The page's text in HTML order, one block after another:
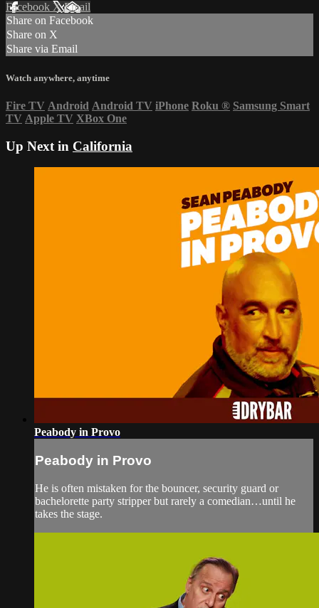
Facebook XEmail
Share on Facebook
Share on X
Share via Email
Watch anywhere, anytime
Fire TV Android Android TV iPhone Roku ® Samsung Smart
TV Apple TV XBox One
Up Next in California
Peabody in Provo
Peabody in Provo
He is often mistaken for the bouncer, security guard or
bachelorette party stripper but rarely a comedian…until he
takes the stage.